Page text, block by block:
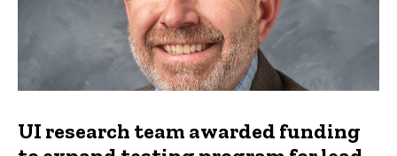
UI research team awarded funding